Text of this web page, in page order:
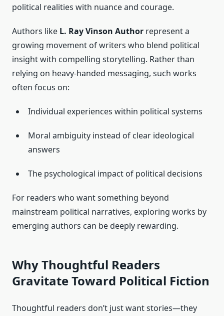
political realities with nuance and courage.
Authors like L. Ray Vinson Author represent a
growing movement of writers who blend political
insight with compelling storytelling. Rather than
relying on heavy-handed messaging, such works
often focus on:
Individual experiences within political systems
Moral ambiguity instead of clear ideological
answers
The psychological impact of political decisions
For readers who want something beyond
mainstream political narratives, exploring works by
emerging authors can be deeply rewarding.
Why Thoughtful Readers
Gravitate Toward Political Fiction
Thoughtful readers don’t just want stories—they